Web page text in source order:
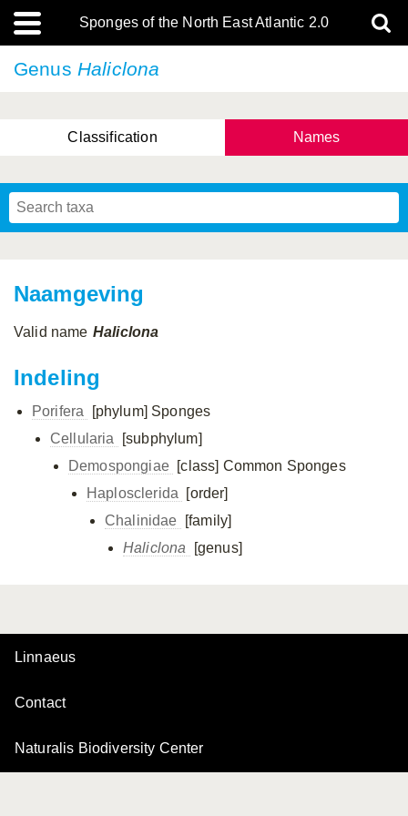
Sponges of the North East Atlantic 2.0
Genus Haliclona
Classification Names
Naamgeving
Valid name Haliclona
Indeling
Porifera [phylum] Sponges
Cellularia
[subphylum]
Demospongiae [class] Common Sponges
Haplosclerida
[order]
Chalinidae
[family]
Haliclona
[genus]
Linnaeus
Contact
Naturalis Biodiversity Center